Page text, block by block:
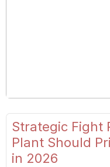
Strategic Fight
Plant Should
in 2026